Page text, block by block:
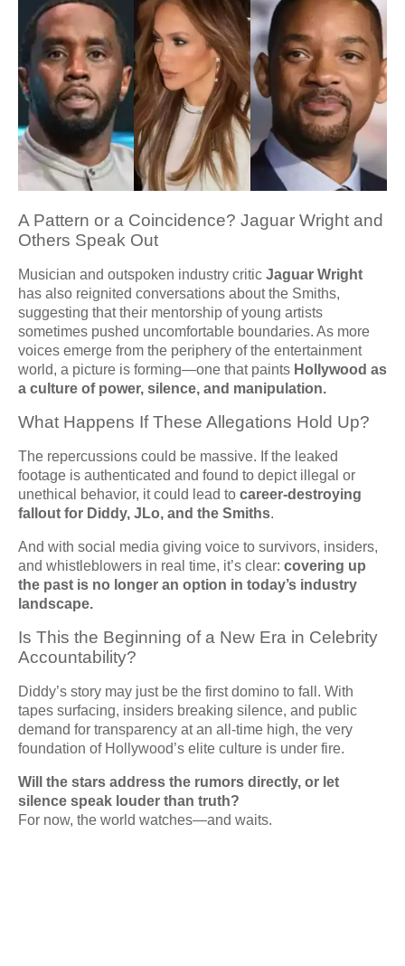
A Pattern or a Coincidence? Jaguar Wright and
Others Speak Out
Musician and outspoken industry critic Jaguar Wright
has also reignited conversations about the Smiths,
suggesting that their mentorship of young artists
sometimes pushed uncomfortable boundaries. As more
voices emerge from the periphery of the entertainment
world, a picture is forming—one that paints Hollywood as
a culture of power, silence, and manipulation.
What Happens If These Allegations Hold Up?
The repercussions could be massive. If the leaked
footage is authenticated and found to depict illegal or
unethical behavior, it could lead to career-destroying
fallout for Diddy, JLo, and the Smiths.
And with social media giving voice to survivors, insiders,
and whistleblowers in real time, it’s clear: covering up
the past is no longer an option in today’s industry
landscape.
Is This the Beginning of a New Era in Celebrity
Accountability?
Diddy’s story may just be the first domino to fall. With
tapes surfacing, insiders breaking silence, and public
demand for transparency at an all-time high, the very
foundation of Hollywood’s elite culture is under fire.
Will the stars address the rumors directly, or let
silence speak louder than truth?
For now, the world watches—and waits.